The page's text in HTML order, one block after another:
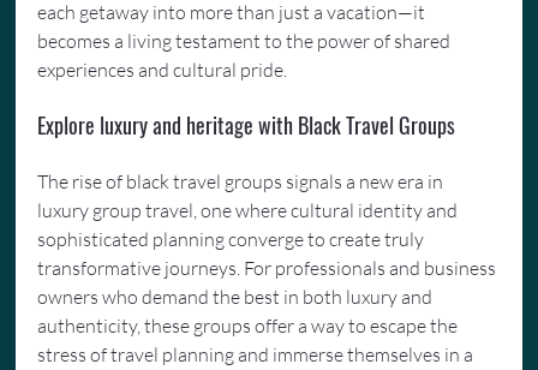
each getaway into more than just a vacation—it
becomes a living testament to the power of shared
experiences and cultural pride.
Explore luxury and heritage with Black Travel Groups
The rise of black travel groups signals a new era in
luxury group travel, one where cultural identity and
sophisticated planning converge to create truly
transformative journeys. For professionals and business
owners who demand the best in both luxury and
authenticity, these groups offer a way to escape the
stress of travel planning and immerse themselves in a